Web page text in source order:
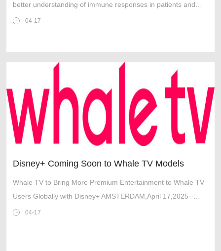
better understanding of immune responses in patients and
management of human infectious diseases.
04-17
Disney+ Coming Soon to Whale TV Models
Whale TV to Bring More Premium Entertainment to Whale TV
Users Globally with Disney+ AMSTERDAM,April 17,2025--
Leading independent TV OS maker Whale TV™ and the Walt
04-17